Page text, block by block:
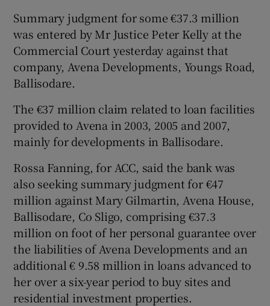
Show Motors sub sections
Show Podcasts sub sections
Show Gaeilge sub sections
Show History sub sections
Summary judgment for some €37.3 million
was entered by Mr Justice Peter Kelly at the
Commercial Court yesterday against that
company, Avena Developments, Youngs Road,
Ballisodare.
The €37 million claim related to loan facilities
provided to Avena in 2003, 2005 and 2007,
mainly for developments in Ballisodare.
Rossa Fanning, for ACC, said the bank was
also seeking summary judgment for €47
million against Mary Gilmartin, Avena House,
Ballisodare, Co Sligo, comprising €37.3
million on foot of her personal guarantee over
the liabilities of Avena Developments and an
additional € 9.58 million in loans advanced to
her over a six-year period to buy sites and
residential investment properties.